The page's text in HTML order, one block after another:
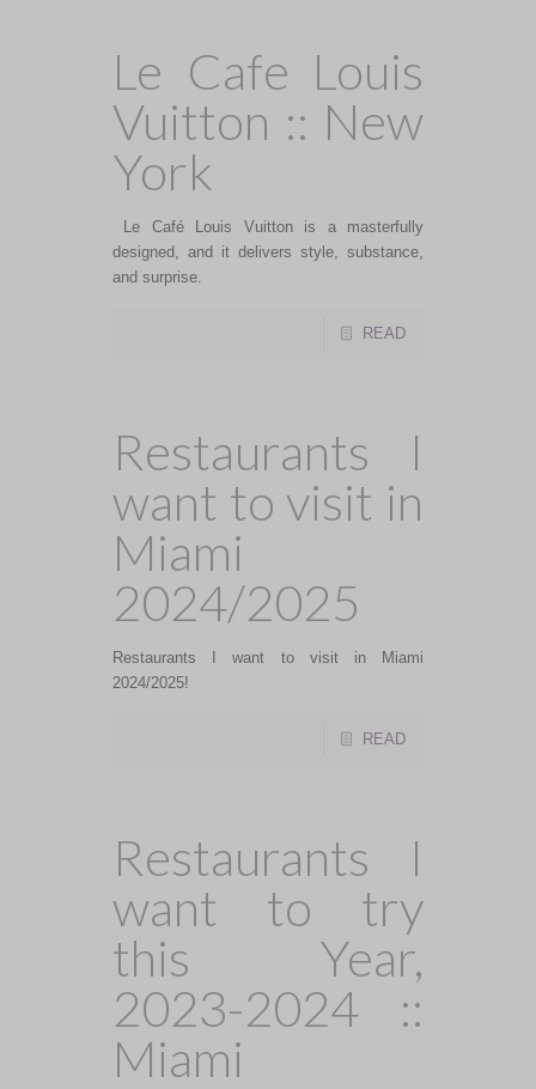
Le Cafe Louis
Vuitton :: New
York
Le Café Louis Vuitton is a masterfully
designed, and it delivers style, substance,
and surprise.
READ
Restaurants I
want to visit in
Miami
2024/2025
Restaurants I want to visit in Miami
2024/2025!
READ
Restaurants I
want to try
this Year,
2023-2024 ::
Miami